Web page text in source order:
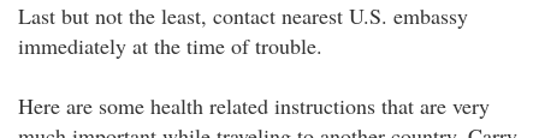
Last but not the least, contact nearest U.S. embassy
immediately at the time of trouble.
Here are some health related instructions that are very